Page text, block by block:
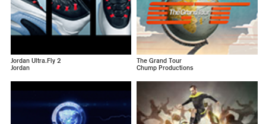
Jordan Ultra.Fly 2
Jordan
The Grand Tour
Chump Productions